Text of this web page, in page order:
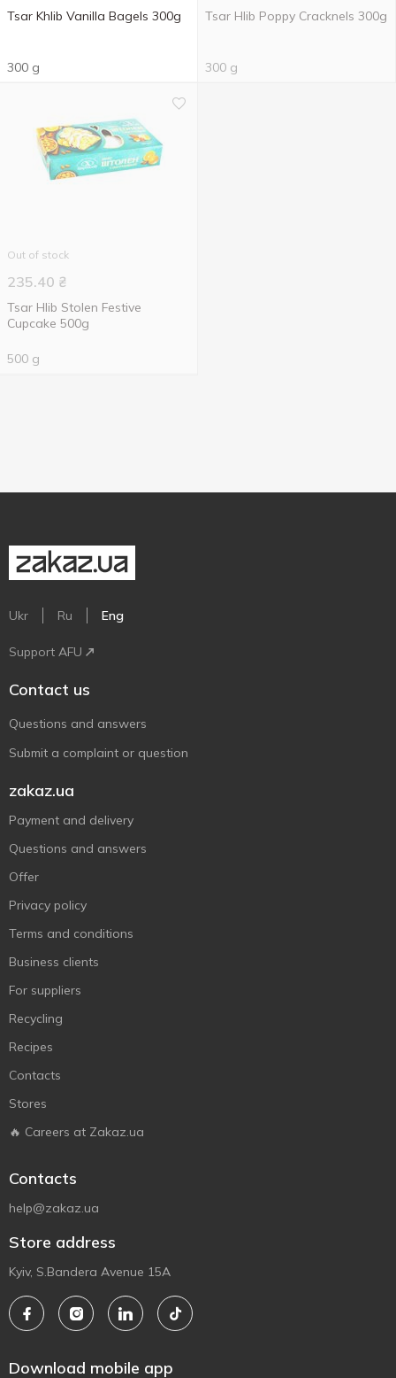
Tsar Khlib Vanilla Bagels 300g
300 g
Tsar Hlib Poppy Cracknels 300g
300 g
Out of stock
235.40 ₴
Tsar Hlib Stolen Festive
Cupcake 500g
500 g
Ukr Ru Eng
Support AFU
Contact us
Questions and answers
Submit a complaint or question
zakaz.ua
Payment and delivery
Questions and answers
Offer
Privacy policy
Terms and conditions
Business clients
For suppliers
Recycling
Recipes
Contacts
Stores
🔥 Careers at Zakaz.ua
Contacts
help@zakaz.ua
Store address
Kyiv, S.Bandera Avenue 15A
Download mobile app